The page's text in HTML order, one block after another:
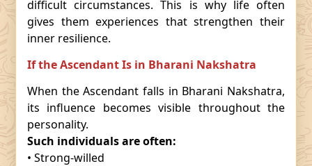
difficult circumstances. This is why life often
gives them experiences that strengthen their
inner resilience.
If the Ascendant Is in Bharani Nakshatra
When the Ascendant falls in Bharani Nakshatra,
its influence becomes visible throughout the
personality.
Such individuals are often:
• Strong-willed